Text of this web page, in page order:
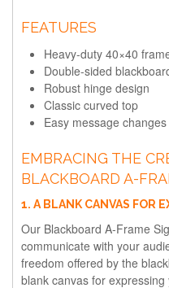
FEATURES
Heavy-duty 40×40
Double-sided
Robust hinge design
Classic curved top
Easy message
EMBRACING THE
BLACKBOARD A-
1. A BLANK CANVAS FOR
Our Blackboard A-Frame
communicate with your
freedom offered by the
blank canvas for